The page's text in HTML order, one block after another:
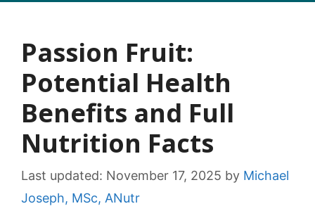
Passion Fruit:
Potential Health
Benefits and Full
Nutrition Facts
Last updated: November 17, 2025 by Michael
Joseph, MSc, ANutr